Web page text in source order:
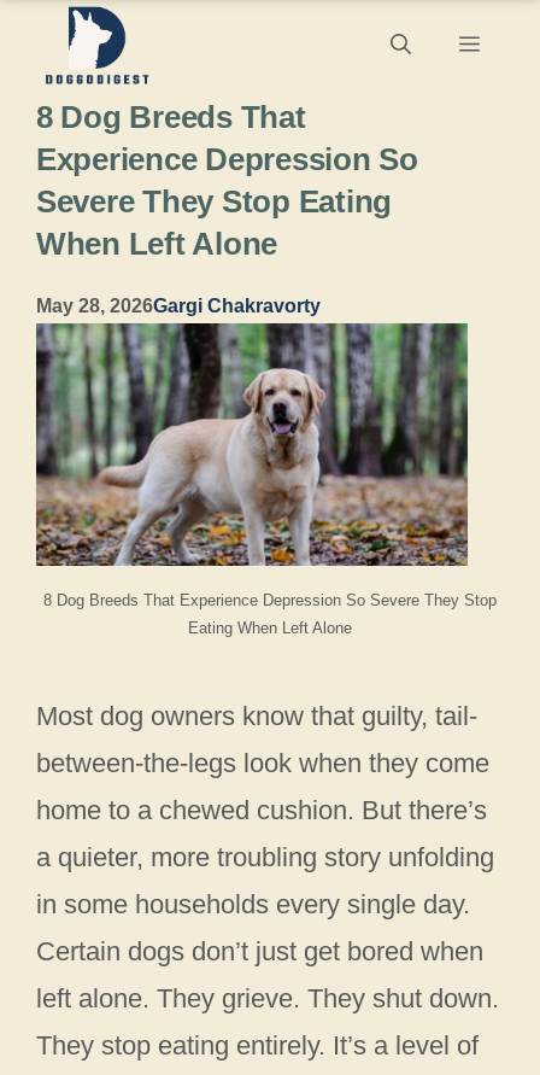
content
Menu
8 Dog Breeds That Experience Depression So Severe They Stop
Eating When Left Alone
8 Dog Breeds That
Experience Depression So
Severe They Stop Eating
When Left Alone
May 28, 2026Gargi Chakravorty
Most dog owners know that guilty, tail-
between-the-legs look when they come
home to a chewed cushion. But there’s
a quieter, more troubling story unfolding
in some households every single day.
Certain dogs don’t just get bored when
left alone. They grieve. They shut down.
They stop eating entirely. It’s a level of